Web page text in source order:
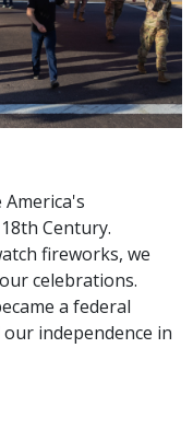
Century.
fireworks, we
celebrations.
a federal
independence in